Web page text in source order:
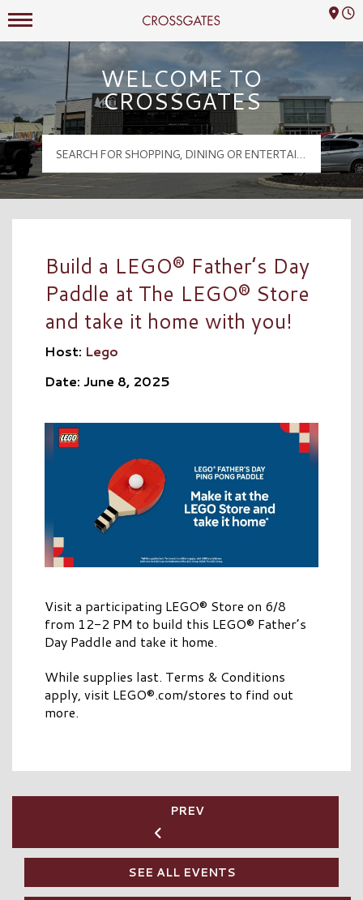
Crossgates Logo
Mall Hours
WELCOME TO
CROSSGATES
Build a LEGO® Father’s Day
Paddle at The LEGO® Store
and take it home with you!
Host: Lego
Date: June 8, 2025
Visit a participating LEGO® Store on 6/8
from 12-2 PM to build this LEGO® Father’s
Day Paddle and take it home.
While supplies last. Terms & Conditions
apply, visit LEGO®.com/stores to find out
more.
PREV
SEE ALL EVENTS